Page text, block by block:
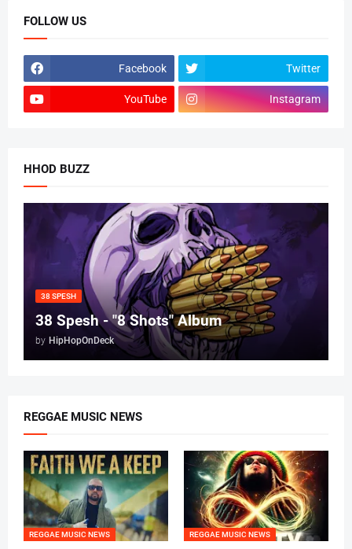
FOLLOW US
Facebook Twitter
YouTube Instagram
HHOD BUZZ
38 SPESH
38 Spesh - "8 Shots" Album
by HipHopOnDeck
REGGAE MUSIC NEWS
REGGAE MUSIC NEWS REGGAE MUSIC NEWS